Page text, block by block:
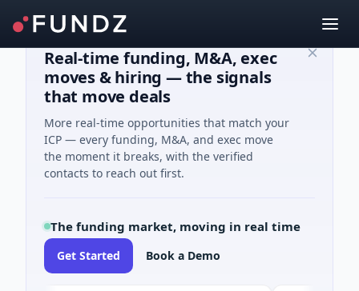
Real-time funding, M&A, exec
moves & hiring — the signals
that move deals
More real-time opportunities that match your
ICP — every funding, M&A, and exec move
the moment it breaks, with the verified
contacts to reach out first.
The funding market, moving in real time
Get Started Book a Demo